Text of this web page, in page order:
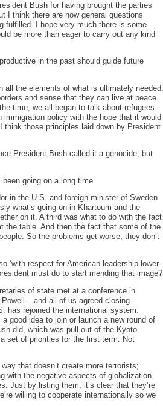
Bush for having brought the parties
I think there are now general questions
fulfilled. I hope very much there is some
be more than eager to carry out any kind
in the past should guide future
the elements of what is ultimately needed.
and sense that they can live at peace
time, we all began to talk about refugees
policy with the hope that it would
think those principles laid down by President
President Bush called it a genocide, but
going on a long time.
in the U.S. and foreign minister of Sweden
what’s going on in Khartoum and the
on it. A third was what to do with the fact
the table. And then the fact that some of the
So the problems get worse, they don’t
‘with respect for American leadership lower
must do to start mending that image?
of state met at a conference in
– and all of us agreed closing
has rejoined the international system.
good idea to join or launch a new round of
did, which was pull out of the Kyoto
set of priorities for the first term. Not
that doesn’t create more terrorists;
with the negative aspects of globalization,
Just by listing them, it’s clear that they’re
willing to cooperate internationally so we